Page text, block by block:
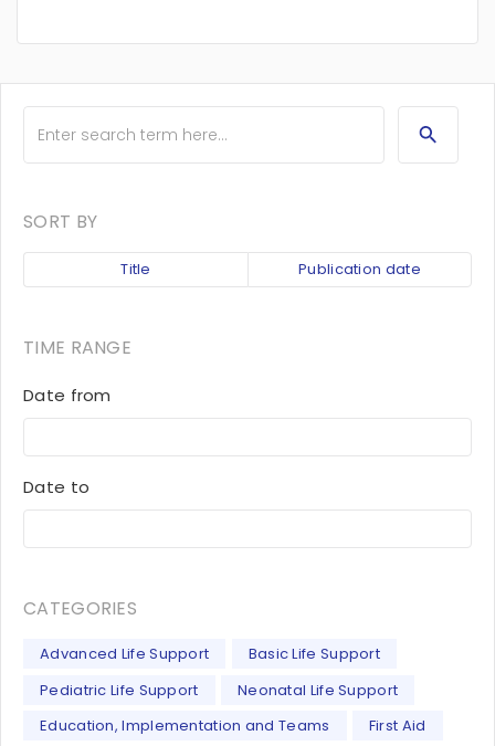
SORT BY
Title Publication date
TIME RANGE
Date from
Date to
CATEGORIES
Advanced Life Support
Basic Life Support
Pediatric Life Support
Neonatal Life Support
Education, Implementation and Teams
First Aid